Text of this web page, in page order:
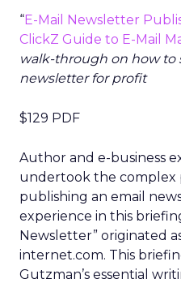
“E-Mail Newsletter
ClickZ Guide to E-Mail
walk-through on how to
newsletter for profit
$129 PDF
Author and e-business
undertook the complex
publishing an email
experience in this
Newsletter” originated
internet.com. This
Gutzman’s essential